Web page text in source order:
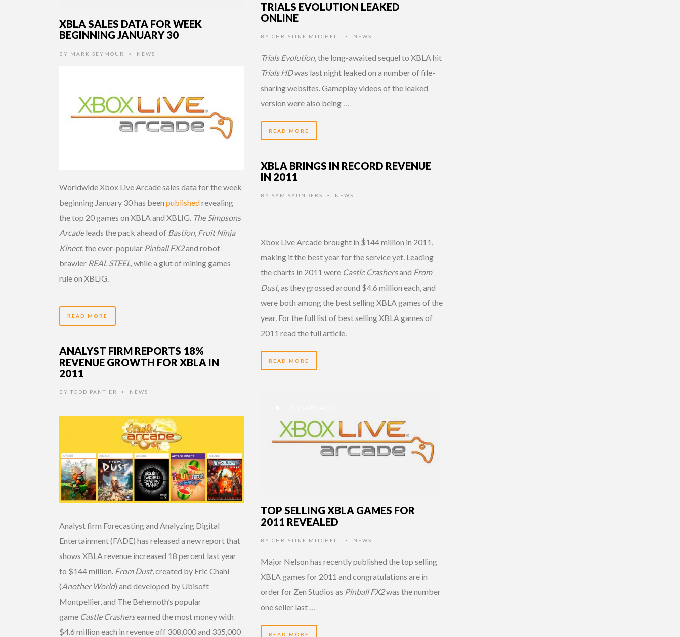
XBLA SALES DATA FOR WEEK
BEGINNING JANUARY 30
BY MARK SEYMOUR • NEWS
Worldwide Xbox Live Arcade sales data for the week
beginning January 30 has been publishedrevealing
the top 20 games on XBLA and XBLIG. The Simpsons
Arcadeleads the pack ahead of Bastion, Fruit Ninja
Kinect, the ever-popular Pinball FX2and robot-
brawler REAL STEEL,while a glut of mining games
rule on XBLIG.
READ MORE
TRIALS EVOLUTION LEAKED
ONLINE
BY CHRISTINE MITCHELL • NEWS
Trials Evolution, the long-awaited sequel to XBLA hit
Trials HDwas last night leaked on a number of file-
sharing websites. Gameplay videos of the leaked
version were also being …
READ MORE
XBLA BRINGS IN RECORD REVENUE
IN 2011
BY SAM SAUNDERS • NEWS
Xbox Live Arcade brought in $144 million in 2011,
making it the best year for the service yet. Leading
the charts in 2011 were Castle Crashersand From
Dust, as they grossed around $4.6 million each, and
were both among the best selling XBLA games of the
year. For the full list of best selling XBLA games of
2011 read the full article.
READ MORE
ANALYST FIRM REPORTS 18%
REVENUE GROWTH FOR XBLA IN
2011
BY TODD PANTIER • NEWS
Analyst firm Forecasting and Analyzing Digital
Entertainment (FADE) has released a new report that
shows XBLA revenue increased 18 percent last year
to $144 million. From Dust, created by Eric Chahi
(Another World) and developed by Ubisoft
Montpellier, and The Behemoth’s popular
game Castle Crashersearned the most money with
$4.6 million each in revenue off 308,000 and 335,000
TOP SELLING XBLA GAMES FOR
2011 REVEALED
BY CHRISTINE MITCHELL • NEWS
Major Nelson has recently published the top selling
XBLA games for 2011 and congratulations are in
order for Zen Studios as Pinball FX2was the number
one seller last …
READ MORE